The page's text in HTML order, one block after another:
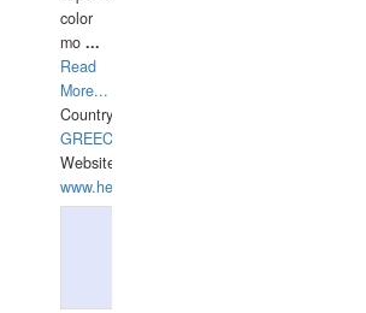
color
mo ...
Read
More...
Country:
GREECE-
Website:
www.hellasdivers.com